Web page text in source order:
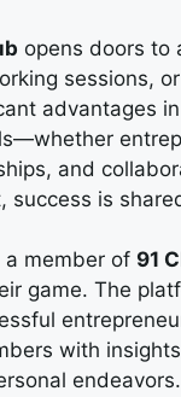
opens doors to
sessions,
advantages
and
success is
member of 91
game. The
with